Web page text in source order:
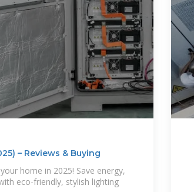
– Reviews & Buying
home in 2025! Save energy,
eco-friendly, stylish lighting